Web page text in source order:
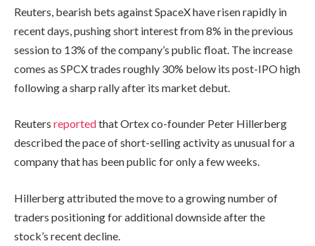
Reuters, bearish bets against SpaceX have risen rapidly in
recent days, pushing short interest from 8% in the previous
session to 13% of the company’s public float. The increase
comes as SPCX trades roughly 30% below its post-IPO high
following a sharp rally after its market debut.
Reuters reportedthat Ortex co-founder Peter Hillerberg
described the pace of short-selling activity as unusual for a
company that has been public for only a few weeks.
Hillerberg attributed the move to a growing number of
traders positioning for additional downside after the
stock’s recent decline.